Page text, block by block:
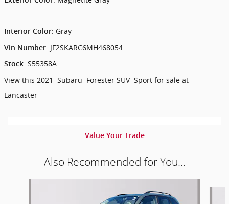
Interior Color: Gray
Vin Number: JF2SKARC6MH468054
Stock: S55358A
View this 2021 Subaru Forester SUV Sport for sale at
Lancaster
Value Your Trade
Also Recommended for You...